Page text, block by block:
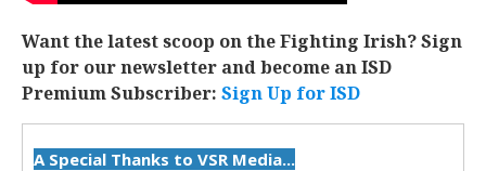
Want the latest scoop on the Fighting Irish? Sign
up for our newsletter and become an ISD
Premium Subscriber: Sign Up for ISD
A Special Thanks to VSR Media...